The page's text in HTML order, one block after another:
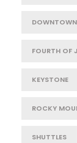
DOWNTOWN
FOURTH OF
KEYSTONE
ROCKY
SHUTTLES